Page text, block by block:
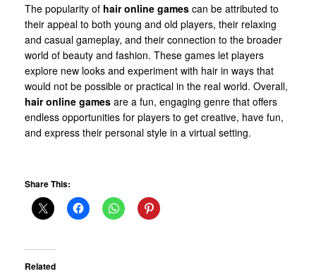
The popularity of hair online games can be attributed to
their appeal to both young and old players, their relaxing
and casual gameplay, and their connection to the broader
world of beauty and fashion. These games let players
explore new looks and experiment with hair in ways that
would not be possible or practical in the real world. Overall,
hair online games are a fun, engaging genre that offers
endless opportunities for players to get creative, have fun,
and express their personal style in a virtual setting.
Share This:
Related